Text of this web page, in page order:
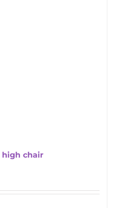
high chair